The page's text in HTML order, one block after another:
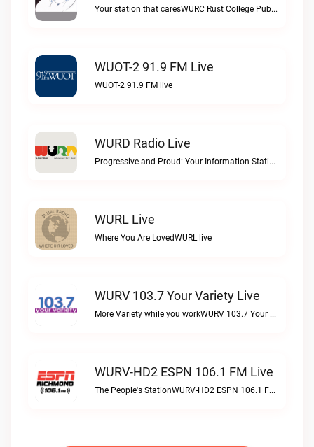
Your station that caresWURC Rust College Public Radio 88.1 FM live
WUOT-2 91.9 FM Live
WUOT-2 91.9 FM live
WURD Radio Live
Progressive and Proud: Your Information Station, Committed to SolutionsWURD Radio live
WURL Live
Where You Are LovedWURL live
WURV 103.7 Your Variety Live
More Variety while you workWURV 103.7 Your Variety live
WURV-HD2 ESPN 106.1 FM Live
The People's StationWURV-HD2 ESPN 106.1 FM live